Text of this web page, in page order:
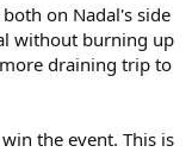
on Nadal's side
without burning up
draining trip to
the event. This is